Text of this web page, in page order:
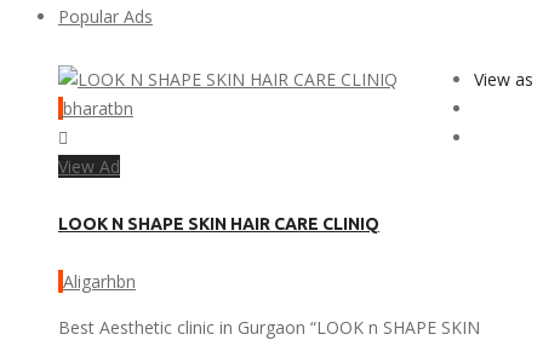
Popular Ads
View as
bharatbn
View Ad
LOOK N SHAPE SKIN HAIR CARE CLINIQ
Aligarhbn
Best Aesthetic clinic in Gurgaon “LOOK n SHAPE SKIN